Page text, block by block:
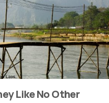
Like No Other